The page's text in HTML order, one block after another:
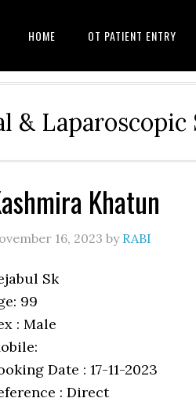
HOME OT PATIENT ENTRY
&
Khatun
16, 2023 by RABI
Sk
99
: Male
Date : 17-11-2023
: Direct